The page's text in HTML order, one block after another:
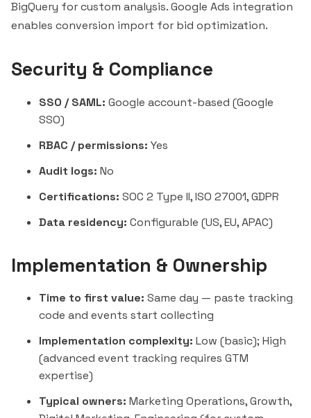
BigQuery for custom analysis. Google Ads integration
enables conversion import for bid optimization.
Security & Compliance
SSO / SAML: Google account-based (Google
SSO)
RBAC / permissions: Yes
Audit logs: No
Certifications: SOC 2 Type II, ISO 27001, GDPR
Data residency: Configurable (US, EU, APAC)
Implementation & Ownership
Time to first value: Same day — paste tracking
code and events start collecting
Implementation complexity: Low (basic); High
(advanced event tracking requires GTM
expertise)
Typical owners: Marketing Operations, Growth,